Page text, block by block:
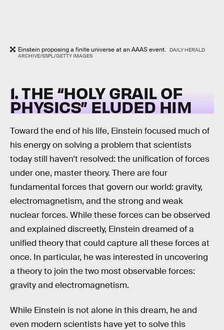
Einstein proposing a finite universe at an AAAS event.
DAILY HERALD
ARCHIVE/SSPL/GETTY IMAGES
1. THE “HOLY GRAIL OF
PHYSICS” ELUDED HIM
Toward the end of his life, Einstein focused much of
his energy on solving a problem that scientists
today still haven’t resolved: the unification of forces
under one, master theory. There are four
fundamental forces that govern our world: gravity,
electromagnetism, and the strong and weak
nuclear forces. While these forces can be observed
and explained discreetly, Einstein dreamed of a
unified theory that could capture all these forces at
once. In particular, he was interested in uncovering
a theory to join the two most observable forces:
gravity and electromagnetism.
While Einstein is not alone in this dream, he and
even modern scientists have yet to solve this